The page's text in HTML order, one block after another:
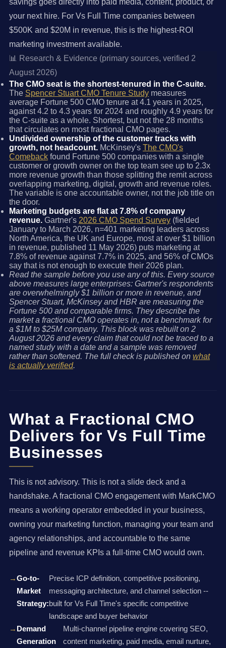
savings goes directly into paid media, content, product, or
your next hire. For Vs Full Time companies between
$500K and $20M in revenue, this is the highest-ROI
marketing investment available.
📊 Research & Evidence (primary sources, verified 2
August 2026)
The CMO seat is the shortest-tenured in the C-suite.
The Spencer Stuart CMO Tenure Studymeasures
average Fortune 500 CMO tenure at 4.1 years in 2025,
against 4.2 to 4.3 years for 2024 and roughly 4.9 years for
the C-suite as a whole. Shortest, but not the 28 months
that circulates on most fractional CMO pages.
Undivided ownership of the customer tracks with
growth, not headcount.McKinsey's The CMO's
Comebackfound Fortune 500 companies with a single
customer or growth owner on the top team see up to 2.3x
more revenue growth than those splitting the remit across
overlapping marketing, digital, growth and revenue roles.
The variable is one accountable owner, not the job title on
the door.
Marketing budgets are flat at 7.8% of company
revenue.Gartner's 2026 CMO Spend Survey(fielded
January to March 2026, n=401 marketing leaders across
North America, the UK and Europe, most at over $1 billion
in revenue, published 11 May 2026) puts marketing at
7.8% of revenue against 7.7% in 2025, and 56% of CMOs
say that is not enough to execute their 2026 plan.
Read the sample before you use any of this. Every source
above measures large enterprises: Gartner's respondents
are overwhelmingly $1 billion or more in revenue, and
Spencer Stuart, McKinsey and HBR are measuring the
Fortune 500 and comparable firms. They describe the
market a fractional CMO operates in, not a benchmark for
a $1M to $25M company. This block was rebuilt on 2
August 2026 and every claim that could not be traced to a
named study with a date and a sample was removed
rather than softened. The full check is published on what
is actually verified.
What a Fractional CMO
Delivers for Vs Full Time
Businesses
This is not advisory. This is not a slide deck and a
handshake. A fractional CMO engagement with MarkCMO
means a working operator embedded in your business,
owning your marketing function, managing your team and
agency relationships, and accountable to the same
pipeline and revenue KPIs a full-time CMO would own.
Go-to-
Market
Strategy:
Precise ICP definition, competitive positioning,
messaging architecture, and channel selection --
built for Vs Full Time's specific competitive
landscape and buyer behavior
Demand
Generation
Multi-channel pipeline engine covering SEO,
content marketing, paid media, email nurture,